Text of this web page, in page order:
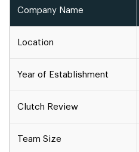
Company Name
Location
Year of Establishment
Clutch Review
Team Size